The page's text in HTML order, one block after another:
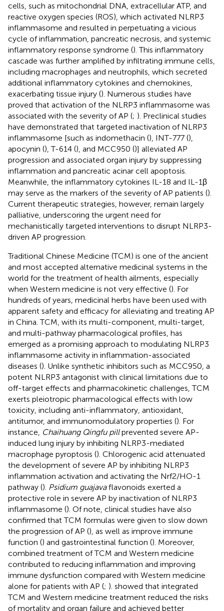
cells, such as mitochondrial DNA, extracellular ATP, and
reactive oxygen species (ROS), which activated NLRP3
inflammasome and resulted in perpetuating a vicious
cycle of inflammation, pancreatic necrosis, and systemic
inflammatory response syndrome (). This inflammatory
cascade was further amplified by infiltrating immune cells,
including macrophages and neutrophils, which secreted
additional inflammatory cytokines and chemokines,
exacerbating tissue injury (). Numerous studies have
proved that activation of the NLRP3 inflammasome was
associated with the severity of AP (; ). Preclinical studies
have demonstrated that targeted inactivation of NLRP3
inflammasome [such as indomethacin (), INT-777 (),
apocynin (), T-614 (), and MCC950 ()] alleviated AP
progression and associated organ injury by suppressing
inflammation and pancreatic acinar cell apoptosis.
Meanwhile, the inflammatory cytokines IL-18 and IL-1β
may serve as the markers of the severity of AP patients ().
Current therapeutic strategies, however, remain largely
palliative, underscoring the urgent need for
mechanistically targeted interventions to disrupt NLRP3-
driven AP progression.
Traditional Chinese Medicine (TCM) is one of the ancient
and most accepted alternative medicinal systems in the
world for the treatment of health ailments, especially
when Western medicine is not very effective (). For
hundreds of years, medicinal herbs have been used with
apparent safety and efficacy for alleviating and treating AP
in China. TCM, with its multi-component, multi-target,
and multi-pathway pharmacological profiles, has
emerged as a promising approach to modulating NLRP3
inflammasome activity in inflammation-associated
diseases (). Unlike synthetic inhibitors such as MCC950, a
potent NLRP3 antagonist with clinical limitations due to
off-target effects and pharmacokinetic challenges, TCM
exerts pleiotropic pharmacological effects with low
toxicity, including anti-inflammatory, antioxidant,
antitumor, and immunomodulatory properties (). For
instance, Chaihuang Qingfu pillprevented severe AP-
induced lung injury by inhibiting NLRP3-mediated
macrophage pyroptosis (). Chlorogenic acid attenuated
the development of severe AP by inhibiting NLRP3
inflammation activation and activating the Nrf2/HO-1
pathway (). Psidium guajavaflavonoids exerted a
protective role in severe AP by inactivation of NLRP3
inflammasome (). Of note, clinical studies have also
confirmed that TCM formulas were given to slow down
the progression of AP (), as well as improve immune
function () and gastrointestinal function (). Moreover,
combined treatment of TCM and Western medicine
contributed to reducing inflammation and improving
immune dysfunction compared with Western medicine
alone for patients with AP (; ). showed that integrated
TCM and Western medicine treatment reduced the risks
of mortality and organ failure and achieved better